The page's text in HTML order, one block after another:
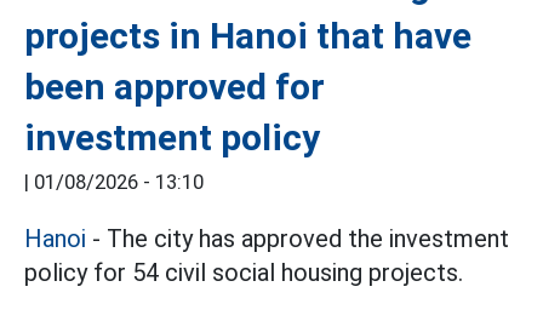
projects in Hanoi that have
been approved for
investment policy
01/08/2026 - 13:10
Hanoi - The city has approved the investment
policy for 54 civil social housing projects.